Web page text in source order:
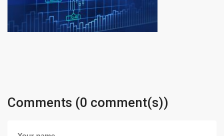
Comments (0 comment(s))